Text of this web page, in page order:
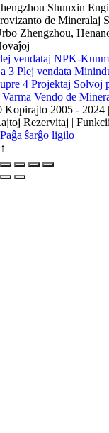
Shunxin
de Mineralaj
Zhengzhou,
vendataj NPK-
3 Plej vendata
4 Projektaj Solvoj
Varma Vendo de
Kopirajto 2005 - 2024
Rezervitaj |
Paĝa ŝarĝo ligilo
↑